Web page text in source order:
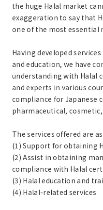
the huge Halal market
exaggeration to say that
one of the most essential
Having developed
and education, we have
understanding with Halal
and experts in various
compliance for Japanese
pharmaceutical,
The services offered are
(1) Support for obtaining
(2) Assist in obtaining
compliance with Halal
(3) Halal education and
(4) Halal-related services